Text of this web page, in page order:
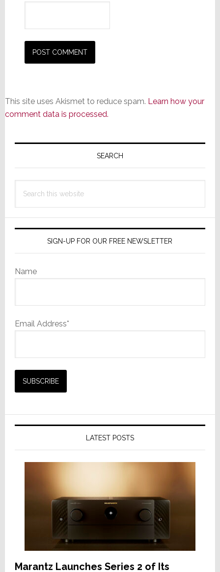
This site uses Akismet to reduce spam. Learn how your
comment data is processed.
Primary
SEARCH
this
SIGN-UP FOR OUR FREE NEWSLETTER
Name
Email Address*
LATEST POSTS
Marantz Launches Series 2 of Its